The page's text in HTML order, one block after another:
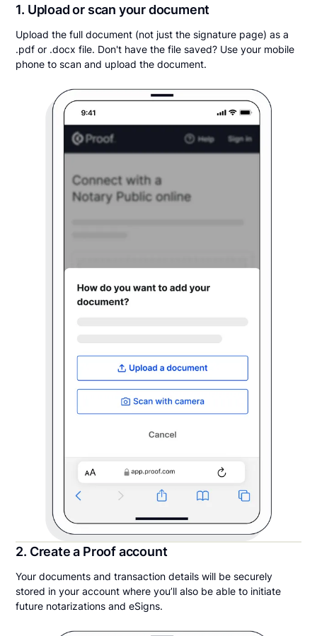
1. Upload or scan your document
Upload the full document (not just the signature page) as a
.pdf or .docx file. Don't have the file saved? Use your mobile
phone to scan and upload the document.
2. Create a Proof account
Your documents and transaction details will be securely
stored in your account where you’ll also be able to initiate
future notarizations and eSigns.